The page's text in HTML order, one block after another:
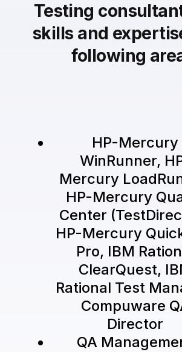
Testing
skills and
following
HP-Mercury
WinRunner,
Mercury
HP-Mercury
Center
HP-Mercury
Pro, IBM
ClearQuest,
Rational Test
Compuware
Director
QA